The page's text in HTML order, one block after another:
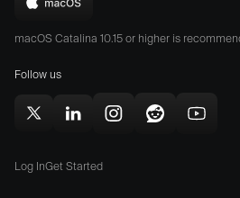
App
Store
in
window)
Store
window)
Download
Origin
Mac
window)
macOS Catalina 10.15 or higher is
Follow us
Follow
on
Follow
on
FollowFollow
Log InGet Started